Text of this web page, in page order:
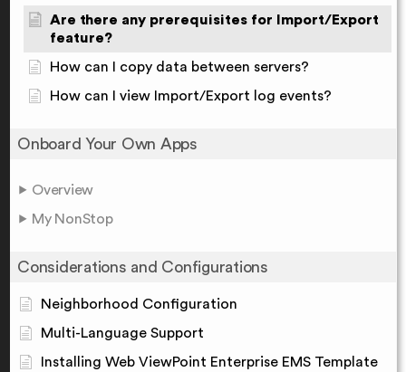
Are there any prerequisites for Import/Export
feature?
How can I copy data between servers?
How can I view Import/Export log events?
Onboard Your Own Apps
Overview
My NonStop
Considerations and Configurations
Neighborhood Configuration
Multi-Language Support
Installing Web ViewPoint Enterprise EMS Template